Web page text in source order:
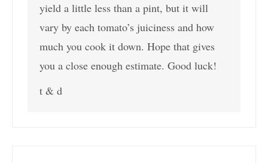
yield a little less than a pint, but it will
vary by each tomato’s juiciness and how
much you cook it down. Hope that gives
you a close enough estimate. Good luck!
t & d